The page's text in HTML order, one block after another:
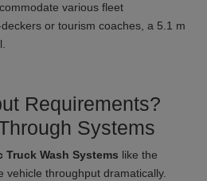
various fleet
or tourism coaches, a 5.1 m
Requirements?
Systems
Wash Systems like the
vehicle throughput dramatically.